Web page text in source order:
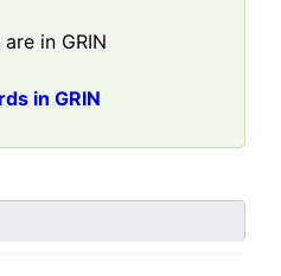
in GRIN
in GRIN